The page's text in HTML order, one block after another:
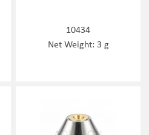
10434
Net Weight: 3 g